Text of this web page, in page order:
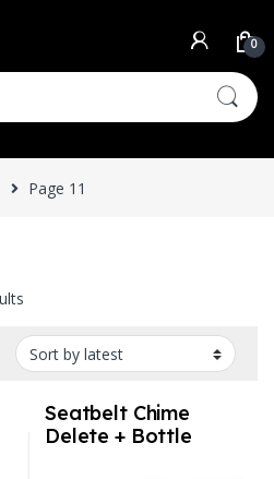
0
Page 11
Sorted by latest
Seatbelt Chime
Delete + Bottle